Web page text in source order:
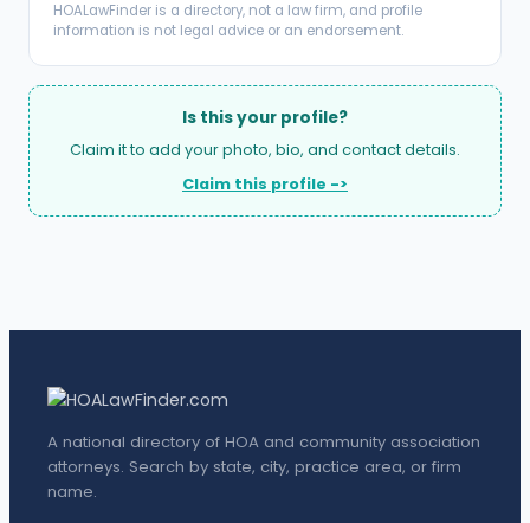
HOALawFinder is a directory, not a law firm, and profile
information is not legal advice or an endorsement.
Is this your profile?
Claim it to add your photo, bio, and contact details.
Claim this profile ->
A national directory of HOA and community association
attorneys. Search by state, city, practice area, or firm
name.